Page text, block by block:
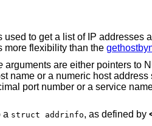
used to get a list of IP addresses
more flexibility than the
arguments are either pointers to
name or a numeric host
port number or a service
a struct addrinfo, as defined by